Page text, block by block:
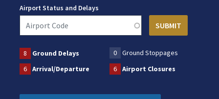
Airport Status and Delays
8 Ground Delays 0
Ground Stoppages
6
Arrival/Departure 6 Airport Closures